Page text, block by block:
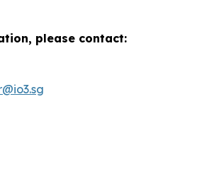
please contact: